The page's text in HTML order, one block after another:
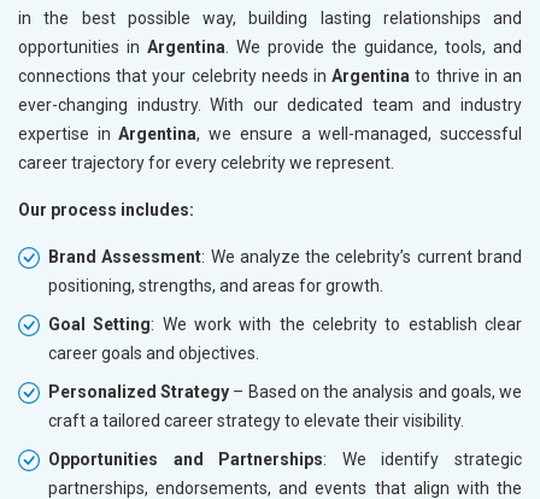
in the best possible way, building lasting relationships and
opportunities in Argentina . We provide the guidance, tools, and
connections that your celebrity needs inArgentina to thrive in an
ever-changing industry. With our dedicated team and industry
expertise inArgentina, we ensure a well-managed, successful
career trajectory for every celebrity we represent.
Our process includes:
Brand Assessment: We analyze the celebrity’s current brand
positioning, strengths, and areas for growth.
Goal Setting: We work with the celebrity to establish clear
career goals and objectives.
Personalized Strategy – Based on the analysis and goals, we
craft a tailored career strategy to elevate their visibility.
Opportunities and Partnerships: We identify strategic
partnerships, endorsements, and events that align with the